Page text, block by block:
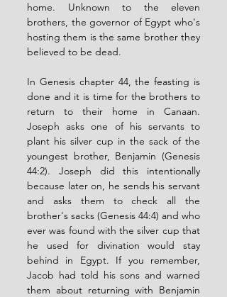
home. Unknown to the eleven
brothers, the governor of Egypt who's
hosting them is the same brother they
believed to be dead.
In Genesis chapter 44, the feasting is
done and it is time for the brothers to
return to their home in Canaan.
Joseph asks one of his servants to
plant his silver cup in the sack of the
youngest brother, Benjamin (Genesis
44:2). Joseph did this intentionally
because later on, he sends his servant
and asks them to check all the
brother's sacks (Genesis 44:4) and who
ever was found with the silver cup that
he used for divination would stay
behind in Egypt. If you remember,
Jacob had told his sons and warned
them about returning with Benjamin